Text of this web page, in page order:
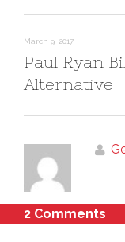
March 9, 2017
Paul Ryan
Alternative
2 Comments